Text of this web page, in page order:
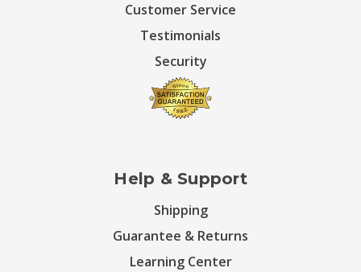
Customer Service
Testimonials
Security
Help & Support
Shipping
Guarantee & Returns
Learning Center